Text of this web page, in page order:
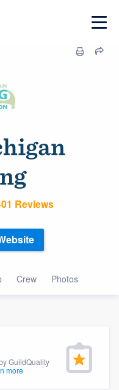
Reviews
Crew Photos
GuildQuality
more